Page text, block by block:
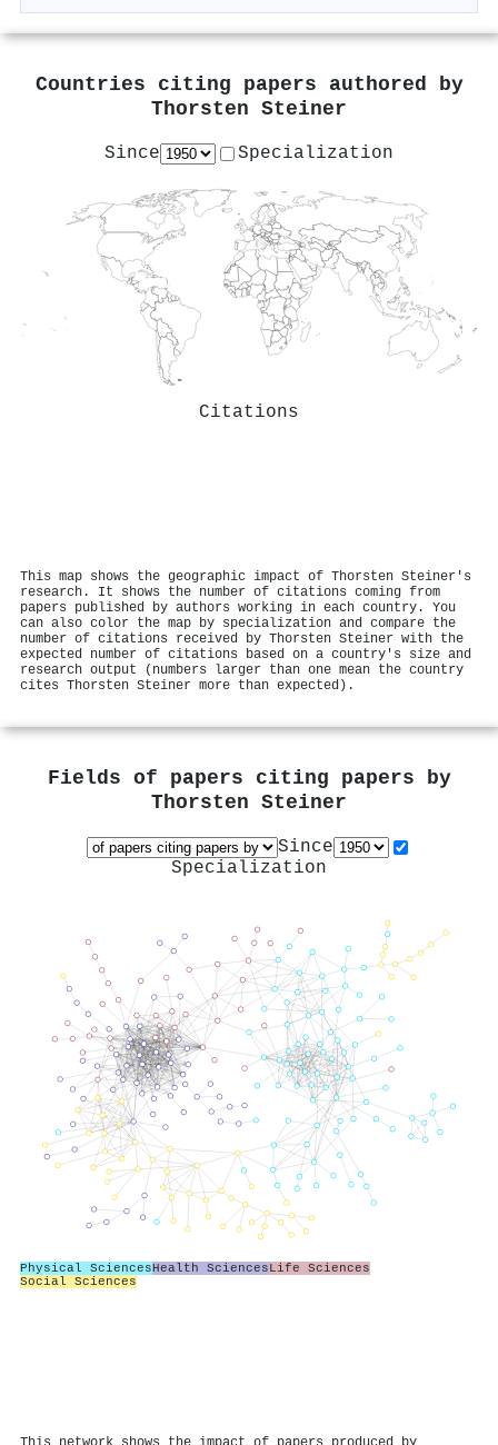
Countries citing papers authored by
Thorsten Steiner
Since Specialization
Citations
This map shows the geographic impact of Thorsten Steiner's
research. It shows the number of citations coming from
papers published by authors working in each country. You
can also color the map by specialization and compare the
number of citations received by Thorsten Steiner with the
expected number of citations based on a country's size and
research output (numbers larger than one mean the country
cites Thorsten Steiner more than expected).
Fields of papers citing papers by
Thorsten Steiner
Since
Specialization
Physical SciencesHealth SciencesLife Sciences
Social Sciences